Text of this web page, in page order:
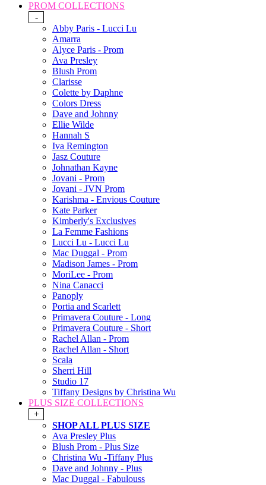
PROM COLLECTIONS
-
Abby Paris - Lucci Lu
Amarra
Alyce Paris - Prom
Ava Presley
Blush Prom
Clarisse
Colette by Daphne
Colors Dress
Dave and Johnny
Ellie Wilde
Hannah S
Iva Remington
Jasz Couture
Johnathan Kayne
Jovani - Prom
Jovani - JVN Prom
Karishma - Envious Couture
Kate Parker
Kimberly's Exclusives
La Femme Fashions
Lucci Lu - Lucci Lu
Mac Duggal - Prom
Madison James - Prom
MoriLee - Prom
Nina Canacci
Panoply
Portia and Scarlett
Primavera Couture - Long
Primavera Couture - Short
Rachel Allan - Prom
Rachel Allan - Short
Scala
Sherri Hill
Studio 17
Tiffany Designs by Christina Wu
PLUS SIZE COLLECTIONS
+
SHOP ALL PLUS SIZE
Ava Presley Plus
Blush Prom - Plus Size
Christina Wu -Tiffany Plus
Dave and Johnny - Plus
Mac Duggal - Fabulouss